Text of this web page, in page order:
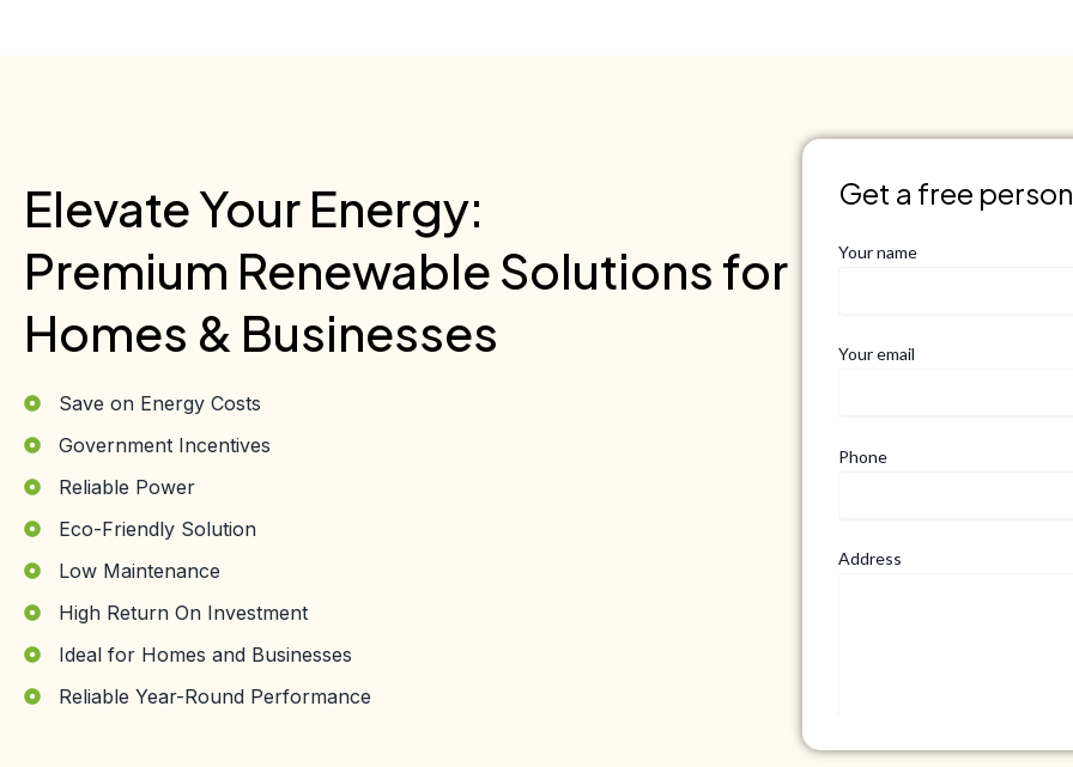
Elevate Your Energy:
Premium Renewable Solutions for
Homes & Businesses
Save on Energy Costs
Government Incentives
Reliable Power
Eco-Friendly Solution
Low Maintenance
High Return On Investment
Ideal for Homes and Businesses
Reliable Year-Round Performance
Get a free
Your name
Your email
Phone
Address